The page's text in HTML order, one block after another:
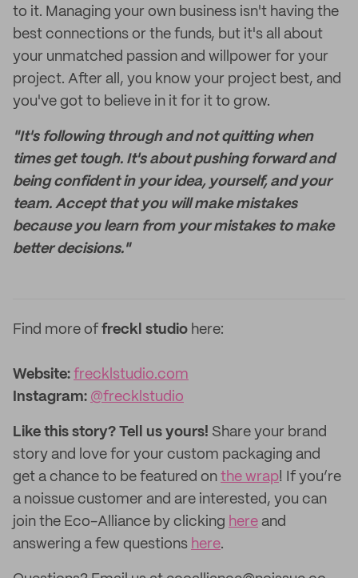
to it. Managing your own business isn't having the
best connections or the funds, but it's all about
your unmatched passion and willpower for your
project. After all, you know your project best, and
you've got to believe in it for it to grow.
"It's following through and not quitting when
times get tough. It's about pushing forward and
being confident in your idea, yourself, and your
team. Accept that you will make mistakes
because you learn from your mistakes to make
better decisions."
Find more of freckl studio here:
Website: frecklstudio.com
Instagram: @frecklstudio
Like this story? Tell us yours! Share your brand
story and love for your custom packaging and
get a chance to be featured on the wrap! If you’re
a noissue customer and are interested, you can
join the Eco-Alliance by clicking here and
answering a few questions here.